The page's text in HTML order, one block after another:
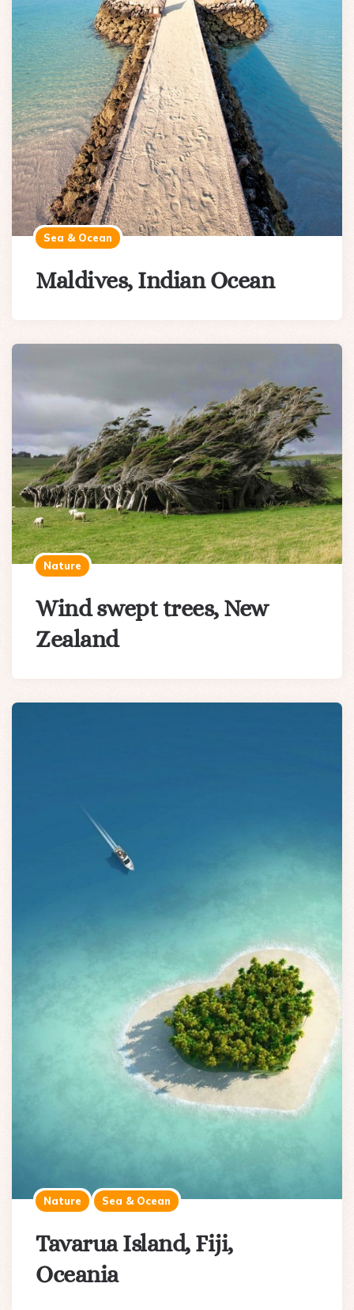
Sea & Ocean
Maldives, Indian Ocean
Nature
Wind swept trees, New
Zealand
Nature Sea & Ocean
Tavarua Island, Fiji,
Oceania